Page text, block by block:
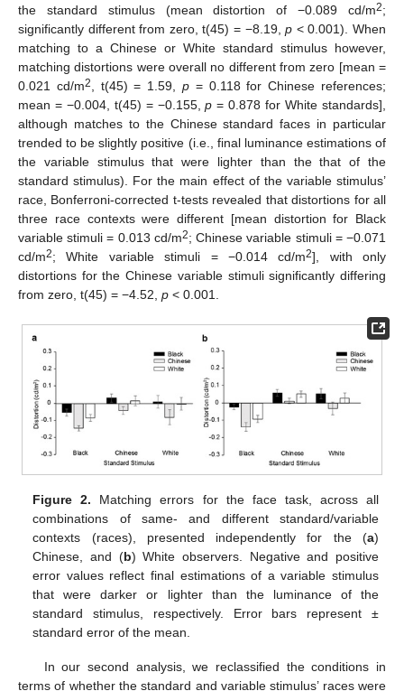
the standard stimulus (mean distortion of −0.089 cd/m2;
significantly different from zero, t(45) = −8.19,p < 0.001). When
matching to a Chinese or White standard stimulus however,
matching distortions were overall no different from zero [mean =
0.021 cd/m2 , t(45) = 1.59,p = 0.118 for Chinese references;
mean = −0.004, t(45) = −0.155,p = 0.878 for White standards],
although matches to the Chinese standard faces in particular
trended to be slightly positive (i.e., final luminance estimations of
the variable stimulus that were lighter than the that of the
standard stimulus). For the main effect of the variable stimulus’
race, Bonferroni-corrected t-tests revealed that distortions for all
three race contexts were different [mean distortion for Black
variable stimuli = 0.013 cd/m2; Chinese variable stimuli = −0.071
cd/m2; White variable stimuli = −0.014 cd/m2], with only
distortions for the Chinese variable stimuli significantly differing
from zero, t(45) = −4.52, p < 0.001.
Figure 2. Matching errors for the face task, across all
combinations of same- and different standard/variable
contexts (races), presented independently for the (a)
Chinese, and (b) White observers. Negative and positive
error values reflect final estimations of a variable stimulus
that were darker or lighter than the luminance of the
standard stimulus, respectively. Error bars represent ±
standard error of the mean.
In our second analysis, we reclassified the conditions in
terms of whether the standard and variable stimulus’ races were